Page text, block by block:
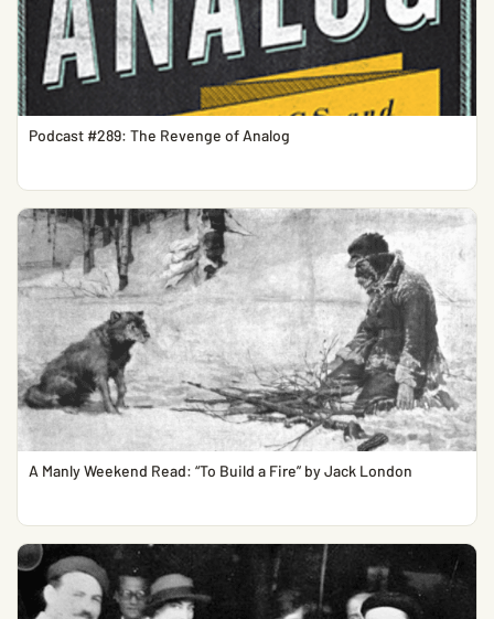
Podcast #289: The Revenge of Analog
A Manly Weekend Read: “To Build a Fire” by Jack London